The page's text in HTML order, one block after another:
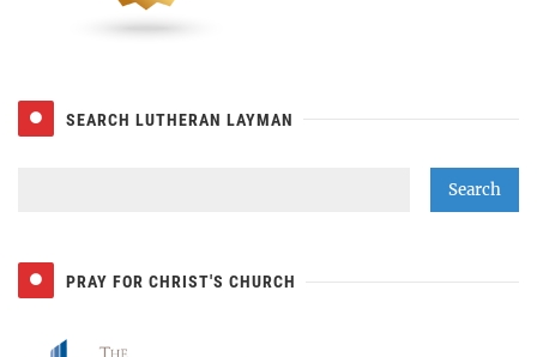
SEARCH LUTHERAN LAYMAN
PRAY FOR CHRIST'S CHURCH